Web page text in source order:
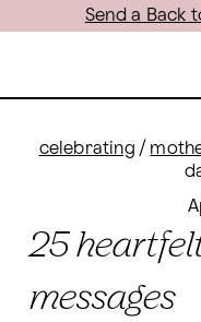
Send a Back
celebrating /
25
messages